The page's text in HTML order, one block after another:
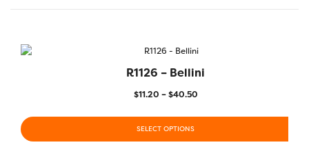
R1126 – Bellini
$11.20 – $40.50
SELECT OPTIONS